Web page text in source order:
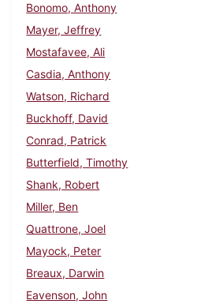
Bonomo, Anthony
Mayer, Jeffrey
Mostafavee, Ali
Casdia, Anthony
Watson, Richard
Buckhoff, David
Conrad, Patrick
Butterfield, Timothy
Shank, Robert
Miller, Ben
Quattrone, Joel
Mayock, Peter
Breaux, Darwin
Eavenson, John